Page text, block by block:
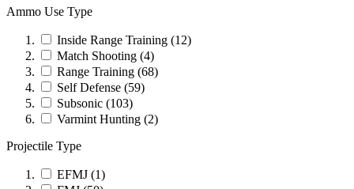
Ammo Use Type
Inside Range Training (12)
Match Shooting (4)
Range Training (68)
Self Defense (59)
Subsonic (103)
Varmint Hunting (2)
Projectile Type
EFMJ (1)